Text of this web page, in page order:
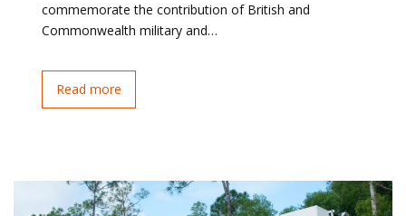
commemorate the contribution of British and
Commonwealth military and…
Read more